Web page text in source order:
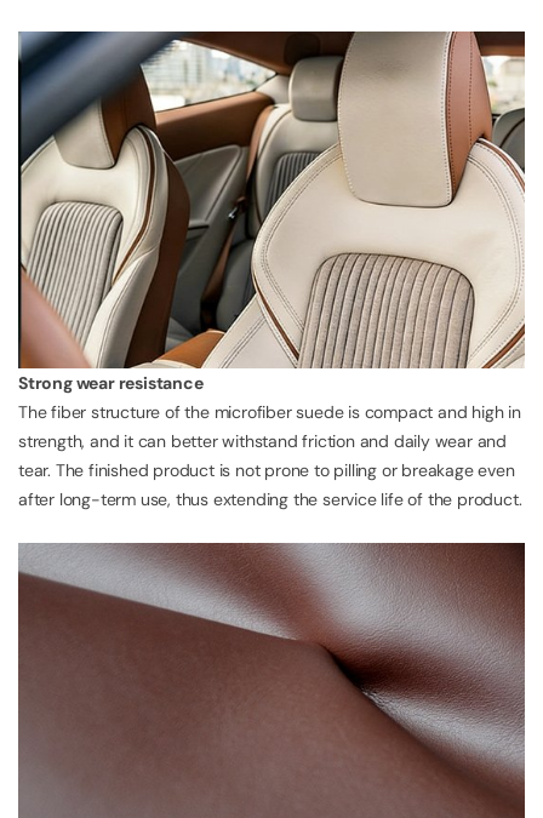
Strong wear resistance
The fiber structure of the microfiber suede is compact and high in
strength, and it can better withstand friction and daily wear and
tear. The finished product is not prone to pilling or breakage even
after long-term use, thus extending the service life of the product.